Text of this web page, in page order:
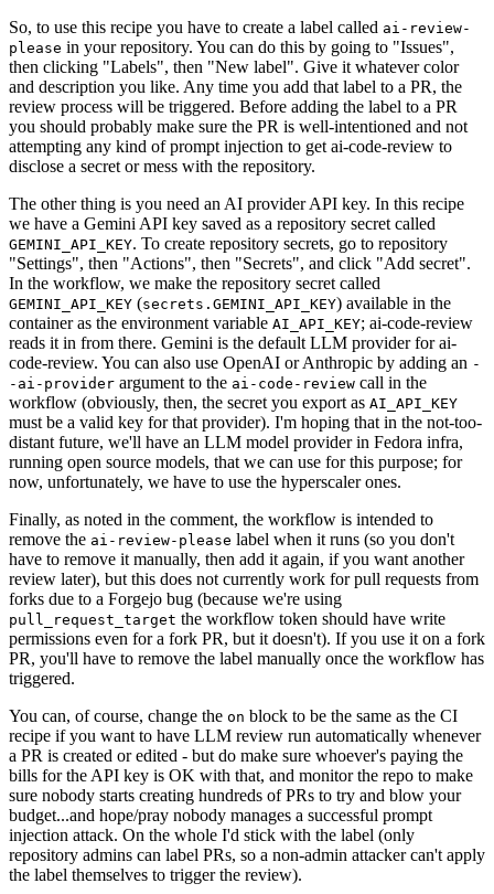
So, to use this recipe you have to create a label called ai-review-
please in your repository. You can do this by going to "Issues",
then clicking "Labels", then "New label". Give it whatever color
and description you like. Any time you add that label to a PR, the
review process will be triggered. Before adding the label to a PR
you should probably make sure the PR is well-intentioned and not
attempting any kind of prompt injection to get ai-code-review to
disclose a secret or mess with the repository.
The other thing is you need an AI provider API key. In this recipe
we have a Gemini API key saved as a repository secret called
GEMINI_API_KEY. To create repository secrets, go to repository
"Settings", then "Actions", then "Secrets", and click "Add secret".
In the workflow, we make the repository secret called
GEMINI_API_KEY (secrets.GEMINI_API_KEY) available in the
container as the environment variable AI_API_KEY; ai-code-review
reads it in from there. Gemini is the default LLM provider for ai-
code-review. You can also use OpenAI or Anthropic by adding an -
-ai-provider argument to the ai-code-review call in the
workflow (obviously, then, the secret you export as AI_API_KEY
must be a valid key for that provider). I'm hoping that in the not-too-
distant future, we'll have an LLM model provider in Fedora infra,
running open source models, that we can use for this purpose; for
now, unfortunately, we have to use the hyperscaler ones.
Finally, as noted in the comment, the workflow is intended to
remove the ai-review-please label when it runs (so you don't
have to remove it manually, then add it again, if you want another
review later), but this does not currently work for pull requests from
forks due to a Forgejo bug (because we're using
pull_request_target the workflow token should have write
permissions even for a fork PR, but it doesn't). If you use it on a fork
PR, you'll have to remove the label manually once the workflow has
triggered.
You can, of course, change the on block to be the same as the CI
recipe if you want to have LLM review run automatically whenever
a PR is created or edited - but do make sure whoever's paying the
bills for the API key is OK with that, and monitor the repo to make
sure nobody starts creating hundreds of PRs to try and blow your
budget...and hope/pray nobody manages a successful prompt
injection attack. On the whole I'd stick with the label (only
repository admins can label PRs, so a non-admin attacker can't apply
the label themselves to trigger the review).